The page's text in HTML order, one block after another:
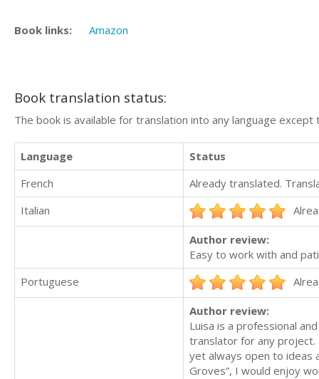
Book links: Amazon
Book translation status:
The book is available for translation into any language
Language
Status
French
Already translated.
Italian
Author review:
Easy to work with and
Portuguese
Author review:
Luisa is a professional
translator for any project.
yet always open to ideas
Groves”, I would enjoy